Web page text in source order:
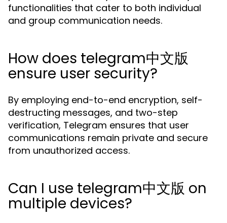
functionalities that cater to both individual
and group communication needs.
How does telegram中文版
ensure user security?
By employing end-to-end encryption, self-
destructing messages, and two-step
verification, Telegram ensures that user
communications remain private and secure
from unauthorized access.
Can I use telegram中文版 on
multiple devices?